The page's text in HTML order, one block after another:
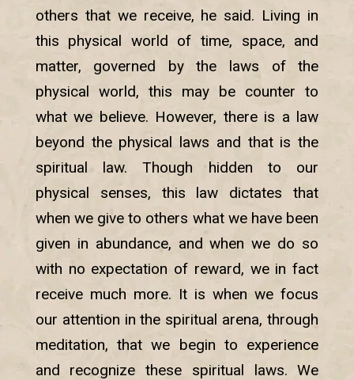
others that we receive, he said. Living in
this physical world of time, space, and
matter, governed by the laws of the
physical world, this may be counter to
what we believe. However, there is a law
beyond the physical laws and that is the
spiritual law. Though hidden to our
physical senses, this law dictates that
when we give to others what we have been
given in abundance, and when we do so
with no expectation of reward, we in fact
receive much more. It is when we focus
our attention in the spiritual arena, through
meditation, that we begin to experience
and recognize these spiritual laws. We